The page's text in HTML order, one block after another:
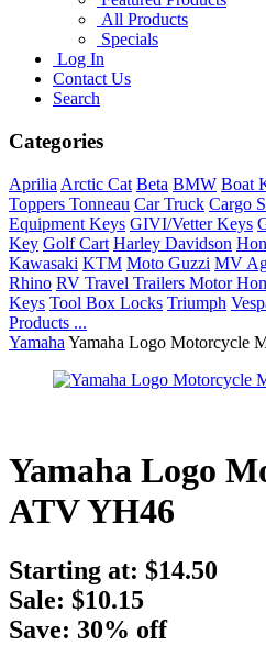
All Products
Specials
Log In
Contact Us
Search
Categories
Aprilia Arctic Cat Beta BMW Boat
Toppers Tonneau Car Truck Cargo
Equipment Keys GIVI/Vetter Keys
Key Golf Cart Harley Davidson
Kawasaki KTM Moto Guzzi MV
Rhino RV Travel Trailers Motor
Keys Tool Box Locks Triumph
Products ...
Yamaha Yamaha Logo Motorcycle
Yamaha Logo
ATV YH46
Starting at: $14.50
Sale: $10.15
Save: 30% off